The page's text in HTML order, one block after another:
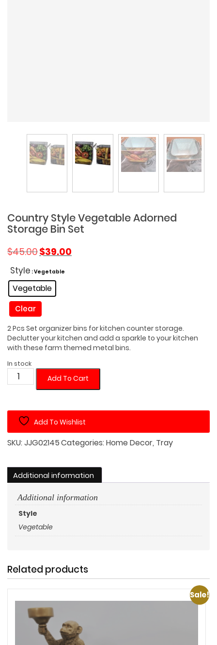
Country Style Vegetable Adorned
Storage Bin Set
$45.00 Original
was:
$45.00.
$39.00
Style : Vegetable
Vegetable
Clear
2 Pcs Set organizer bins for kitchen counter storage.
Declutter your kitchen and add a sparkle to your kitchen
with these farm themed metal bins.
In stock
Country
Style
Adorned
Storage
Bin
Add To Cart
Add To Wishlist
SKU:JJG02145Categories:Home Decor, Tray
Additional information
Additional information
Style
Vegetable
Related products
Sale!